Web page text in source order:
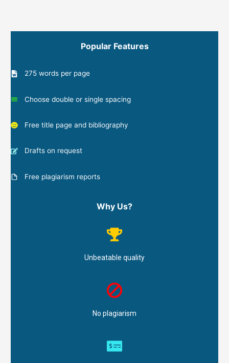
Popular Features
275 words per page
Choose double or single spacing
Free title page and bibliography
Drafts on request
Free plagiarism reports
Why Us?
Unbeatable quality
No plagiarism